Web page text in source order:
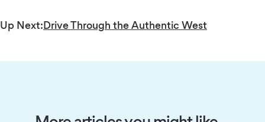
Up Next:Drive Through the Authentic West